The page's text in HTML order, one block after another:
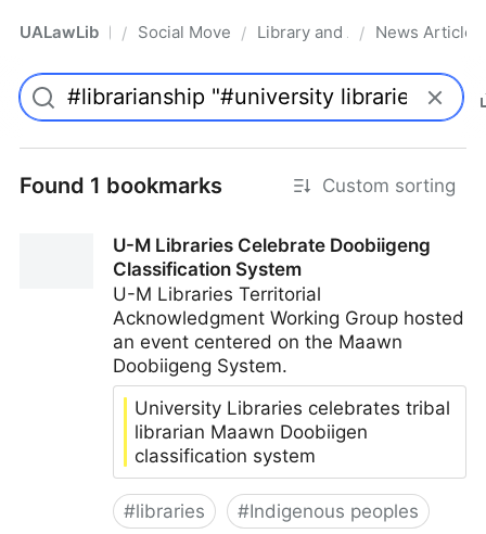
UALawLib Pro/ Social Movements & the Law
/ Library and Academic
/ News Articles
Found 1 bookmarks Custom sorting
U-M Libraries Celebrate Doobiigeng
Classification System
U-M Libraries Territorial
Acknowledgment Working Group hosted
an event centered on the Maawn
Doobiigeng System.
University Libraries celebrates tribal
librarian Maawn Doobiigen
classification system
#libraries #Indigenous peoples